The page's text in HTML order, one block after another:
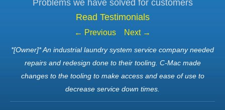
Problems we have solved for customers
Read Testimonials
← Previous Next →
*[Owner]* An industrial laundry system service company needed
repairs and redesign done to their tooling. C-Mac made
changes to the tooling to make access and ease of use to
decrease service down times.